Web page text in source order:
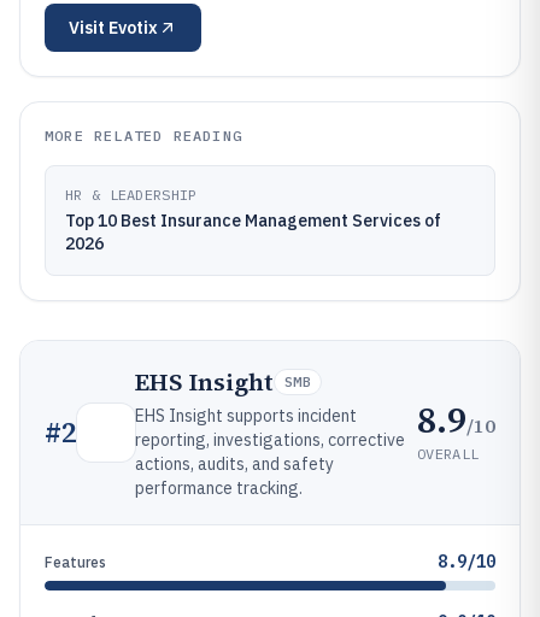
Visit Evotix
MORE RELATED READING
HR & LEADERSHIP
Top 10 Best Insurance Management Services of
2026
#2
EHS Insight SMB
EHS Insight supports incident
reporting, investigations, corrective
actions, audits, and safety
performance tracking.
8.9/10
OVERALL
Features 8.9/10